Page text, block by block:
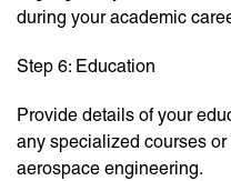
during your academic
Step 6: Education
Provide details of your
any specialized courses
aerospace engineering.